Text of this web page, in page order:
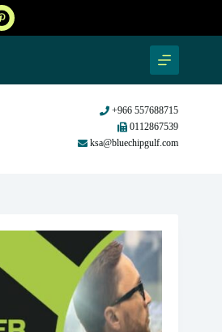
+966 557688715
0112867539
ksa@bluechipgulf.com